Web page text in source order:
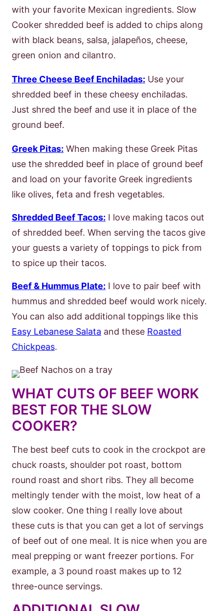
with your favorite Mexican ingredients. Slow
Cooker shredded beef is added to chips along
with black beans, salsa, jalapeños, cheese,
green onion and cilantro.
Three Cheese Beef Enchiladas: Use your
shredded beef in these cheesy enchiladas.
Just shred the beef and use it in place of the
ground beef.
Greek Pitas: When making these Greek Pitas
use the shredded beef in place of ground beef
and load on your favorite Greek ingredients
like olives, feta and fresh vegetables.
Shredded Beef Tacos: I love making tacos out
of shredded beef. When serving the tacos give
your guests a variety of toppings to pick from
to spice up their tacos.
Beef & Hummus Plate: I love to pair beef with
hummus and shredded beef would work nicely.
You can also add additional toppings like this
Easy Lebanese Salata and these Roasted
Chickpeas.
WHAT CUTS OF BEEF WORK
BEST FOR THE SLOW
COOKER?
The best beef cuts to cook in the crockpot are
chuck roasts, shoulder pot roast, bottom
round roast and short ribs. They all become
meltingly tender with the moist, low heat of a
slow cooker. One thing I really love about
these cuts is that you can get a lot of servings
of beef out of one meal. It is nice when you are
meal prepping or want freezer portions. For
example, a 3 pound roast makes up to 12
three-ounce servings.